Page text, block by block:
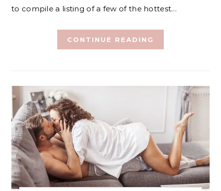
to compile a listing of a few of the hottest…
CONTINUE READING